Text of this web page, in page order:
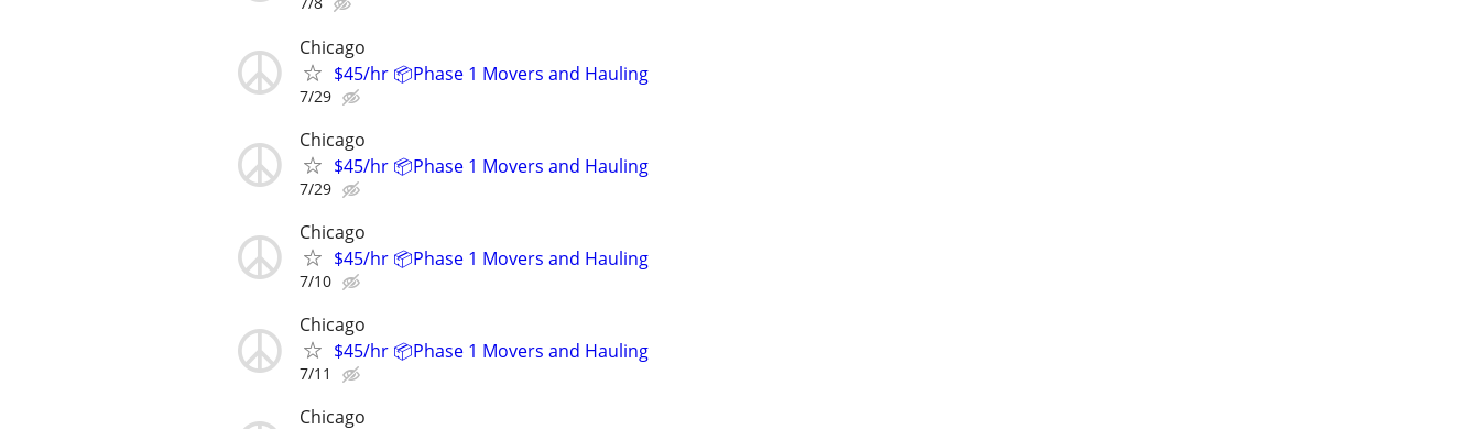
Chicago
$45/hr 📦Phase 1 Movers and Hauling
7/29
Chicago
$45/hr 📦Phase 1 Movers and Hauling
7/29
Chicago
$45/hr 📦Phase 1 Movers and Hauling
7/10
Chicago
$45/hr 📦Phase 1 Movers and Hauling
7/11
Chicago